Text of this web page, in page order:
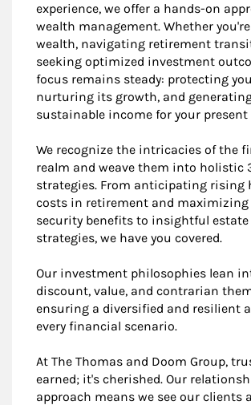
experience, we offer a hands-on
wealth management. Whether
wealth, navigating retirement
seeking optimized investment
focus remains steady: protecting
nurturing its growth, and
sustainable income for your
We recognize the intricacies of the
realm and weave them into holistic
strategies. From anticipating rising
costs in retirement and maximizing
security benefits to insightful
strategies, we have you covered.
Our investment philosophies lean
discount, value, and contrarian
ensuring a diversified and resilient
every financial scenario.
At The Thomas and Doom Group,
earned; it's cherished. Our
approach means we see our clients